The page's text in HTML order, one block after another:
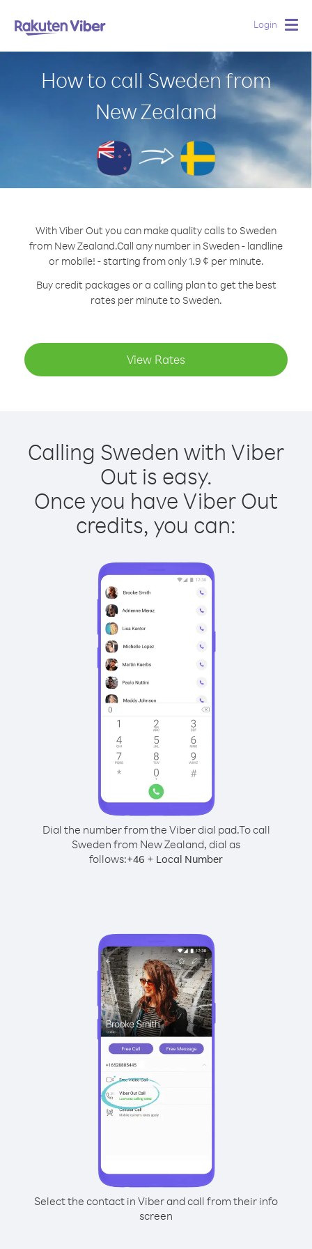
Login
How to call Sweden from
New Zealand
With Viber Out you can make quality calls to Sweden
from New Zealand.Call any number in Sweden - landline
or mobile! - starting from only 1.9 ¢ per minute.
Buy credit packages or a calling plan to get the best
rates per minute to Sweden.
View Rates
Calling Sweden with Viber
Out is easy.
Once you have Viber Out
credits, you can:
Dial the number from the Viber dial pad.To call
Sweden from New Zealand, dial as
follows:+46 + Local Number
Select the contact in Viber and call from their info
screen